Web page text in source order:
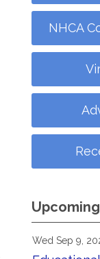
NHCA
Wed Sep 9,